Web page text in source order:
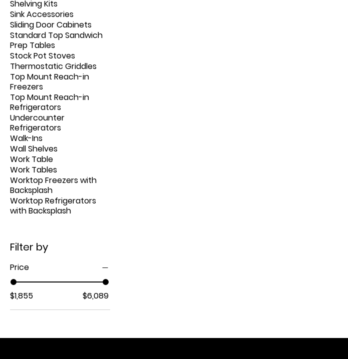
Shelving Kits
Sink Accessories
Sliding Door Cabinets
Standard Top Sandwich
Prep Tables
Stock Pot Stoves
Thermostatic Griddles
Top Mount Reach-in
Freezers
Top Mount Reach-in
Refrigerators
Undercounter
Refrigerators
Walk-Ins
Wall Shelves
Work Table
Work Tables
Worktop Freezers with
Backsplash
Worktop Refrigerators
with Backsplash
Filter by
Price
$1,855 $6,089